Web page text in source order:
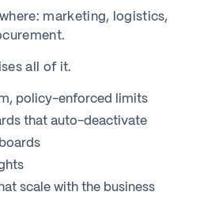
marketing, logistics,
all of it.
policy-enforced limits
that auto-deactivate
scale with the business